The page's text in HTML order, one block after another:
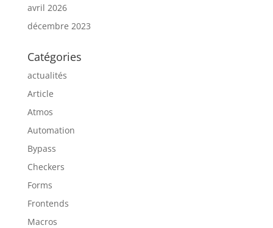
avril 2026
décembre 2023
Catégories
actualités
Article
Atmos
Automation
Bypass
Checkers
Forms
Frontends
Macros